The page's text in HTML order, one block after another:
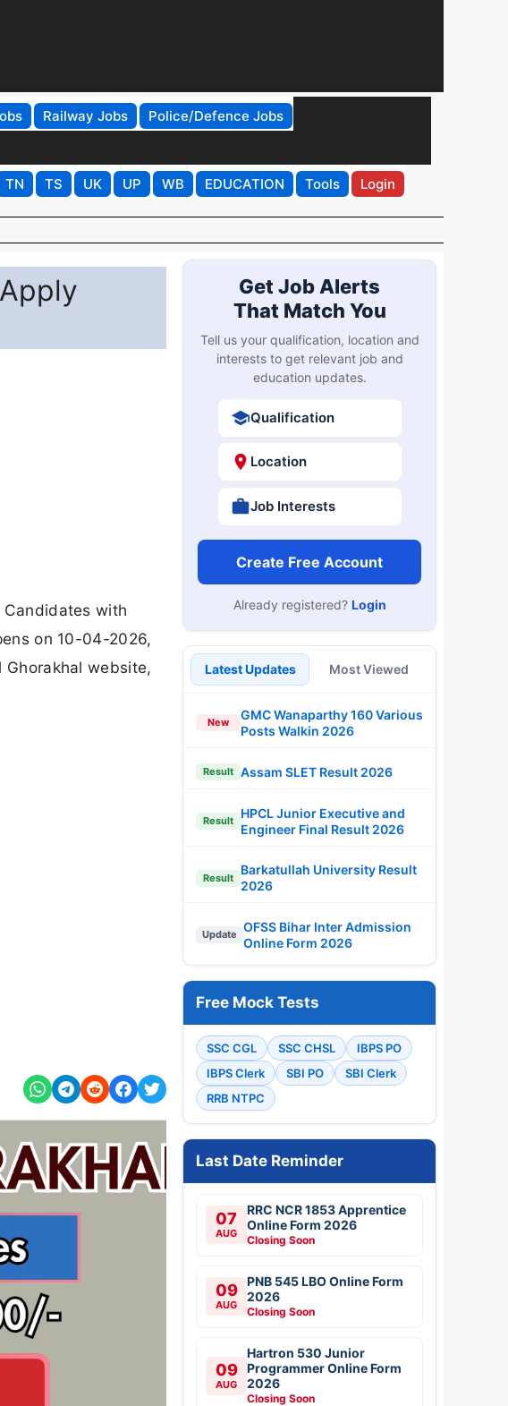
Railway Jobs
Police/Defence Jobs
TN TS UK UP WB EDUCATION Tools Login
Candidates with
on 10-04-2026,
website,
Get Job Alerts
That Match You
Tell us your qualification, location and
interests to get relevant job and
education updates.
Qualification
Location
Job Interests
Create Free Account
Already registered? Login
Latest Updates Most Viewed
New
GMC Wanaparthy 160 Various
Posts Walkin 2026
Result Assam SLET Result 2026
Result
HPCL Junior Executive and
Engineer Final Result 2026
Result
Barkatullah University Result
2026
Update
OFSS Bihar Inter Admission
Online Form 2026
Free Mock Tests
SSC CGL SSC CHSL
IBPS PO
IBPS Clerk
SBI PO
SBI Clerk
RRB NTPC
Last Date Reminder
07
AUG
RRC NCR 1853 Apprentice
Online Form 2026
Closing Soon
09
AUG
PNB 545 LBO Online Form
2026
Closing Soon
09
AUG
Hartron 530 Junior
Programmer Online Form
2026
Closing Soon